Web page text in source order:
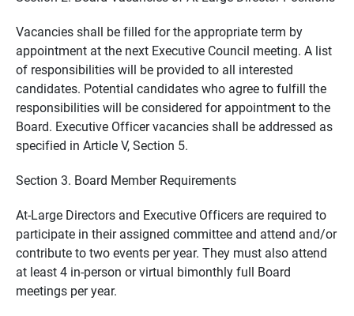
Vacancies shall be filled for the appropriate term by
appointment at the next Executive Council meeting. A list
of responsibilities will be provided to all interested
candidates. Potential candidates who agree to fulfill the
responsibilities will be considered for appointment to the
Board. Executive Officer vacancies shall be addressed as
specified in Article V, Section 5.
Section 3. Board Member Requirements
At-Large Directors and Executive Officers are required to
participate in their assigned committee and attend and/or
contribute to two events per year. They must also attend
at least 4 in-person or virtual bimonthly full Board
meetings per year.